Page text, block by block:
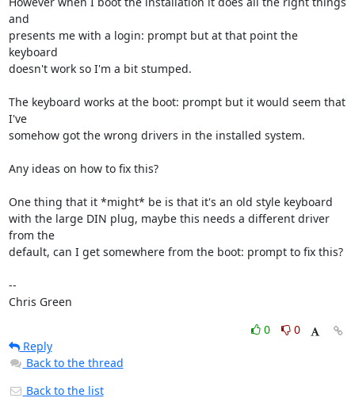
and
presents me with a login: prompt but at that point the
keyboard
doesn't work so I'm a bit stumped.
The keyboard works at the boot: prompt but it would seem that
I've
somehow got the wrong drivers in the installed system.
Any ideas on how to fix this?
One thing that it *might* be is that it's an old style keyboard
with the large DIN plug, maybe this needs a different driver
from the
default, can I get somewhere from the boot: prompt to fix this?
--
Chris Green
0
0
Reply
Back to the thread
Back to the list